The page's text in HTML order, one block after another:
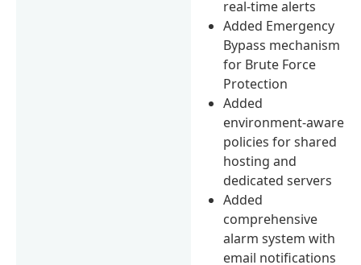
real-time alerts
Added Emergency
Bypass mechanism
for Brute Force
Protection
Added
environment-aware
policies for shared
hosting and
dedicated servers
Added
comprehensive
alarm system with
email notifications